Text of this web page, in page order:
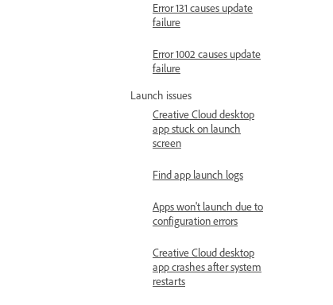
Error 131 causes update
failure
Error 1002 causes update
failure
Launch issues
Creative Cloud desktop
app stuck on launch
screen
Find app launch logs
Apps won't launch due to
configuration errors
Creative Cloud desktop
app crashes after system
restarts